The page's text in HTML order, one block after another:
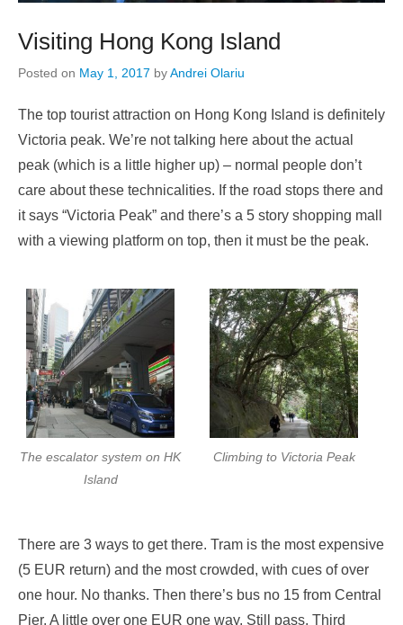
Visiting Hong Kong Island
Posted on May 1, 2017 byAndrei Olariu
The top tourist attraction on Hong Kong Island is definitely
Victoria peak. We’re not talking here about the actual
peak (which is a little higher up) – normal people don’t
care about these technicalities. If the road stops there and
it says “Victoria Peak” and there’s a 5 story shopping mall
with a viewing platform on top, then it must be the peak.
The escalator system on HK
Island
Climbing to Victoria Peak
There are 3 ways to get there. Tram is the most expensive
(5 EUR return) and the most crowded, with cues of over
one hour. No thanks. Then there’s bus no 15 from Central
Pier. A little over one EUR one way. Still pass. Third